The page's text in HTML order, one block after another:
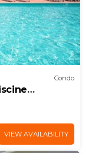
Condo
VIEW AVAILABILITY